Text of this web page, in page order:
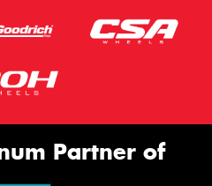
Partner of